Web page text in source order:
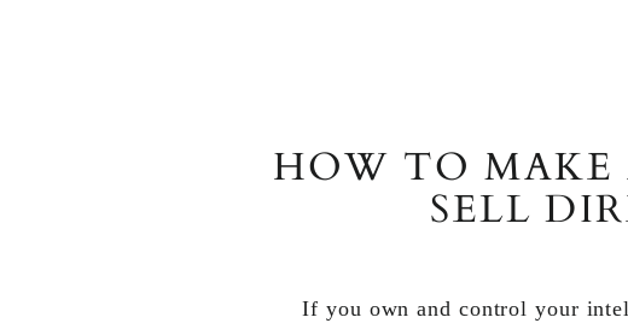
HOW TO
SELL
If you own and control your